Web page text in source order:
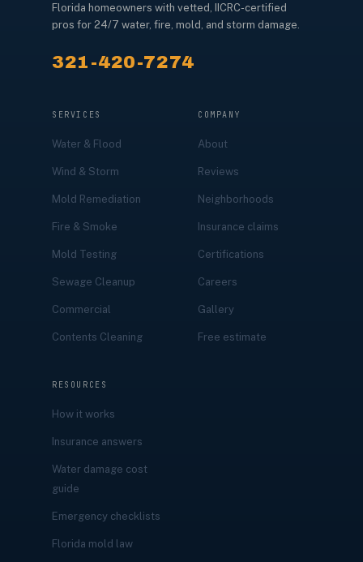
Florida homeowners with vetted, IICRC-certified
pros for 24/7 water, fire, mold, and storm damage.
321-420-7274
SERVICES
Water & Flood
Wind & Storm
Mold Remediation
Fire & Smoke
Mold Testing
Sewage Cleanup
Commercial
Contents Cleaning
COMPANY
About
Reviews
Neighborhoods
Insurance claims
Certifications
Careers
Gallery
Free estimate
RESOURCES
How it works
Insurance answers
Water damage cost
guide
Emergency checklists
Florida mold law